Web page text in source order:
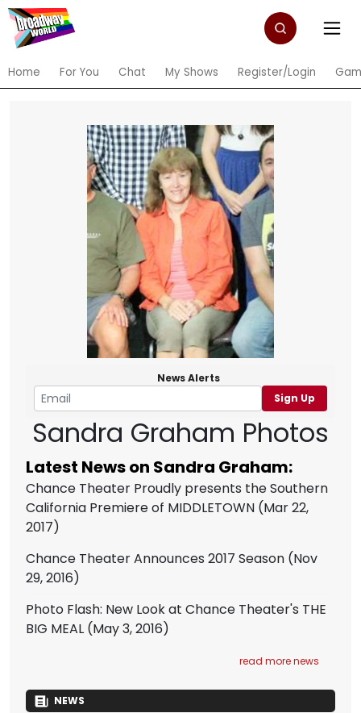
Home For You Chat My Shows Register/Login
News Alerts
Sign Up
Sandra Graham Photos
Latest News on Sandra Graham:
Chance Theater Proudly presents the Southern
California Premiere of MIDDLETOWN (Mar 22,
2017)
Chance Theater Announces 2017 Season (Nov
29, 2016)
Photo Flash: New Look at Chance Theater's THE
BIG MEAL (May 3, 2016)
read more news
NEWS